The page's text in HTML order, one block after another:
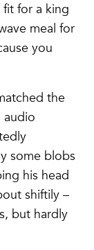
fit for a king
meal for
you
the
audio
some blobs
his head
shiftily –
but hardly